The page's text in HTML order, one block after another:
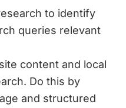
to identify
queries relevant
content and local
Do this by
and structured